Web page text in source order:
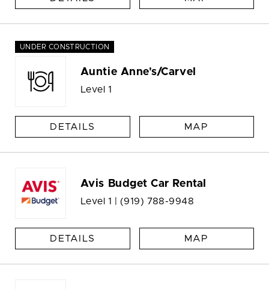
UNDER CONSTRUCTION
Auntie Anne's/Carvel
Level 1
DETAILS MAP
Avis Budget Car Rental
Level 1 | (919) 788-9948
DETAILS MAP